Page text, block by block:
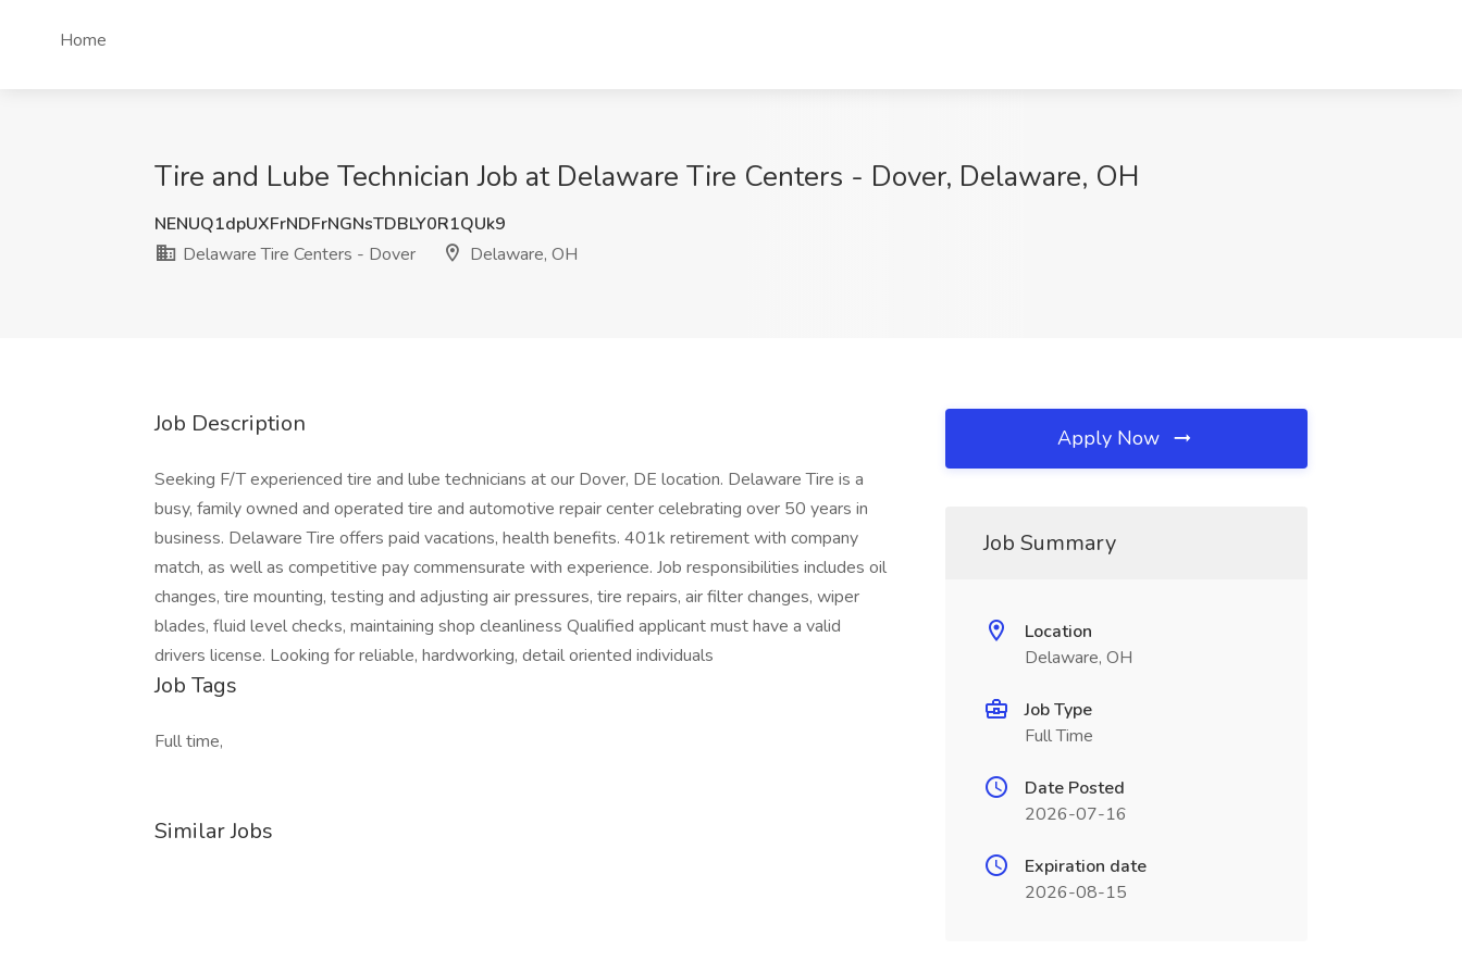
Home
Tire and Lube Technician Job at Delaware Tire Centers - Dover, Delaware, OH
NENUQ1dpUXFrNDFrNGNsTDBLY0R1QUk9
Delaware Tire Centers - Dover
Delaware, OH
Job Description
Seeking F/T experienced tire and lube technicians at our Dover, DE location. Delaware Tire is a
busy, family owned and operated tire and automotive repair center celebrating over 50 years in
business. Delaware Tire offers paid vacations, health benefits. 401k retirement with company
match, as well as competitive pay commensurate with experience. Job responsibilities includes oil
changes, tire mounting, testing and adjusting air pressures, tire repairs, air filter changes, wiper
blades, fluid level checks, maintaining shop cleanliness Qualified applicant must have a valid
drivers license. Looking for reliable, hardworking, detail oriented individuals
Job Tags
Full time,
Similar Jobs
Apply Now
Job Summary
Location
Delaware, OH
Job Type
Full Time
Date Posted
2026-07-16
Expiration date
2026-08-15